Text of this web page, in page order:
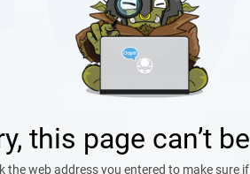
this page can’t
the web address you entered to make sure if